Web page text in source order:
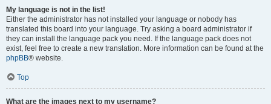
My language is not in the list!
Either the administrator has not installed your language or nobody has
translated this board into your language. Try asking a board administrator if
they can install the language pack you need. If the language pack does not
exist, feel free to create a new translation. More information can be found at the
phpBB® website.
Top
What are the images next to my username?